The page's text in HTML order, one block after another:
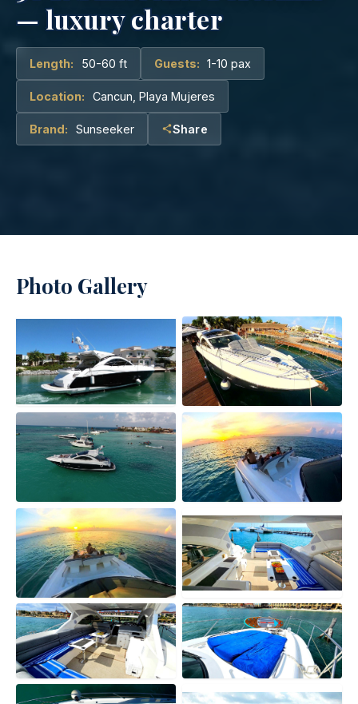
— luxury charter
Length: 50-60 ft Guests: 1-10 pax
Location: Cancun, Playa Mujeres
Brand: Sunseeker Share
Photo Gallery